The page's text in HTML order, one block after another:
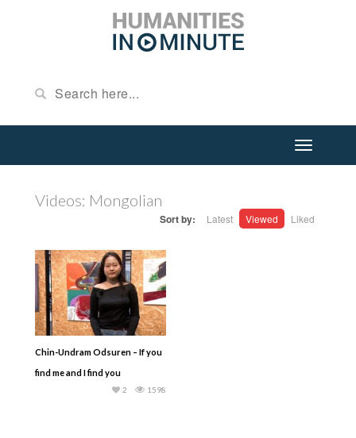
Videos: Mongolian
Sort by: Latest Viewed Liked
Chin-Undram Odsuren – If you
find me and I find you
1598
2